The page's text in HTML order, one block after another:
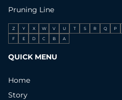
Pruning Line
Z Y X W V U T S R Q P
F
E D C B A
QUICK MENU
Home
Story